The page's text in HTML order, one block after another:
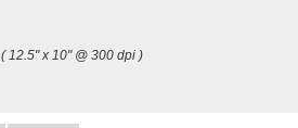
( 12.5" x 10" @ 300 dpi )